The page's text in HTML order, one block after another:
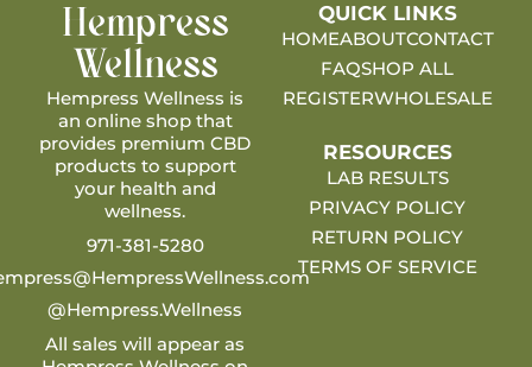
Hempress
Wellness
Hempress Wellness is
an online shop that
provides premium CBD
products to support
your health and
wellness.
971-381-5280
@Hempress.Wellness
All sales will appear as
QUICK LINKS
HOMEABOUTCONTACT
FAQSHOP ALL
REGISTERWHOLESALE
RESOURCES
LAB RESULTS
PRIVACY POLICY
RETURN POLICY
TERMS OF SERVICE